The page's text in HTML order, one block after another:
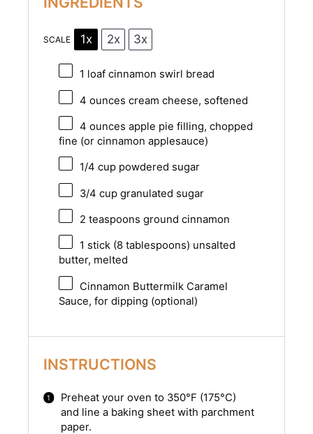
SCALE 1x 2x 3x
1 loaf cinnamon swirl bread
4 ounces cream cheese, softened
4 ounces apple pie filling, chopped
fine (or cinnamon applesauce)
1/4 cuppowdered sugar
3/4 cupgranulated sugar
2 teaspoons ground cinnamon
1 stick (8 tablespoons) unsalted
butter, melted
Cinnamon Buttermilk Caramel
Sauce, for dipping (optional)
INSTRUCTIONS
Preheat your oven to 350°F (175°C)
and line a baking sheet with parchment
paper.